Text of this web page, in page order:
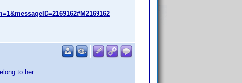
to her